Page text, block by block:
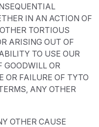
IN AN ACTION OF
TORTIOUS
ARISING OUT OF
TO USE OUR
GOODWILL OR
OR FAILURE OF TYTO
ANY OTHER
OTHER CAUSE